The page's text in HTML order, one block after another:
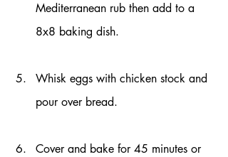
Mediterranean rub then add to a
8x8 baking dish.
Whisk eggs with chicken stock and
pour over bread.
Cover and bake for 45 minutes or